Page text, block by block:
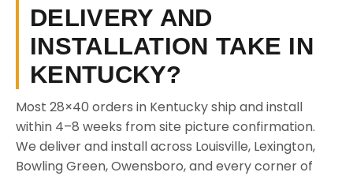
DELIVERY AND
INSTALLATION TAKE IN
KENTUCKY?
Most 28×40 orders in Kentucky ship and install
within 4–8 weeks from site picture confirmation.
We deliver and install across Louisville, Lexington,
Bowling Green, Owensboro, and every corner of